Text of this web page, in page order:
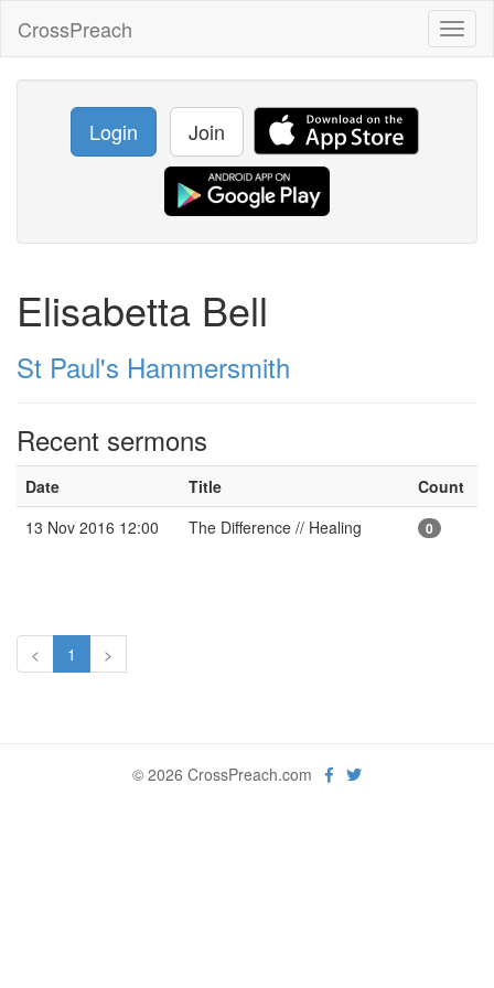
CrossPreach
Login Join
Elisabetta Bell
St Paul's Hammersmith
Recent sermons
Date Title
Count
13 Nov 2016 12:00
The Difference // Healing 0
< 1 >
© 2026 CrossPreach.com